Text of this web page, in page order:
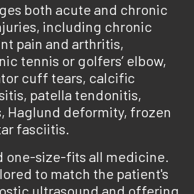
both acute and chronic
including chronic
pain and arthritis,
tennis or golfers’ elbow,
cuff tears, calcific
patella tendonitis,
Haglund deformity, frozen
fasciitis.
one-size-fits all medicine.
to match the patient's
ultrasound and offering